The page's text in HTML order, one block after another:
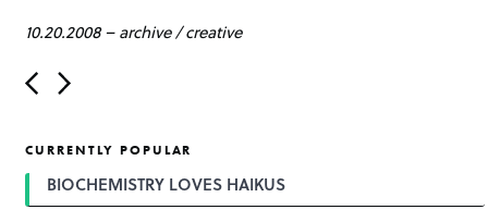
10.20.2008–archive/creative
P
o
n
a
CURRENTLY POPULAR
BIOCHEMISTRY LOVES HAIKUS